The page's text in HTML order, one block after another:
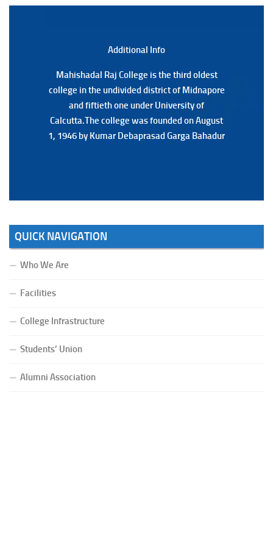
Additional Info
Mahishadal Raj College is the third oldest
college in the undivided district of Midnapore
and fiftieth one under University of
Calcutta.The college was founded on August
1, 1946 by Kumar Debaprasad Garga Bahadur
Additional Back
Mahishadal Raj College is the third oldest
college in the undivided district of Midnapore
and fiftieth one under University of
Calcutta.The college was founded on August
1, 1946 by Kumar Debaprasad Garga
QUICK NAVIGATION
Who We Are
Facilities
College Infrastructure
Students’ Union
Alumni Association